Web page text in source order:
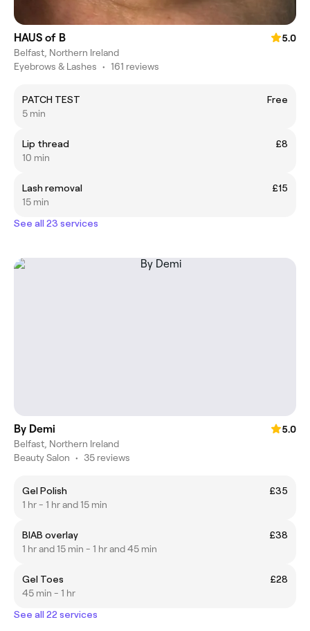
HAUS of B
5.0
Belfast, Northern Ireland
Eyebrows & Lashes • 161 reviews
PATCH TEST
Free
5 min
Lip thread
£8
10 min
Lash removal
£15
15 min
See all 23 services
By Demi
5.0
Belfast, Northern Ireland
Beauty Salon • 35 reviews
Gel Polish
£35
1 hr - 1 hr and 15 min
BIAB overlay
£38
1 hr and 15 min - 1 hr and 45 min
Gel Toes
£28
45 min - 1 hr
See all 22 services